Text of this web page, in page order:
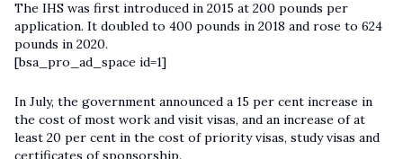
The IHS was first introduced in 2015 at 200 pounds per
application. It doubled to 400 pounds in 2018 and rose to 624
pounds in 2020.
[bsa_pro_ad_space id=1]
In July, the government announced a 15 per cent increase in
the cost of most work and visit visas, and an increase of at
least 20 per cent in the cost of priority visas, study visas and
certificates of sponsorship.